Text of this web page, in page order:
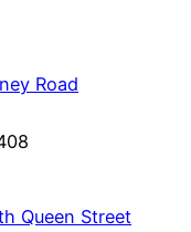
Road
Queen Street